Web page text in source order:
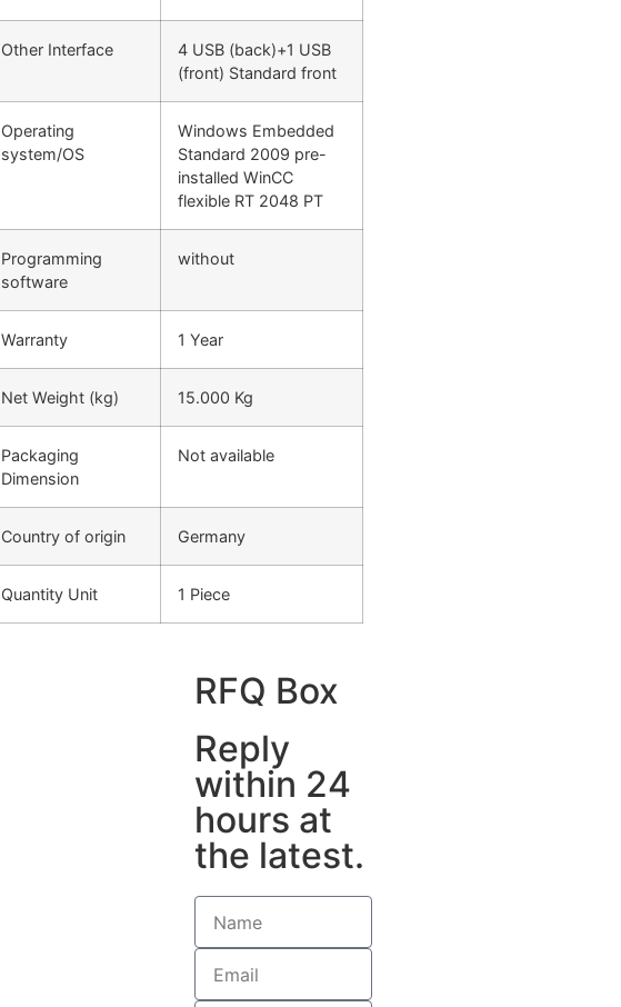
Other Interface
4 USB (back)+1 USB
(front) Standard front
Operating
system/OS
Windows Embedded
Standard 2009 pre-
installed WinCC
flexible RT 2048 PT
Programming
software
without
Warranty 1 Year
Net Weight (kg) 15.000 Kg
Packaging
Dimension
Not available
Country of origin Germany
Quantity Unit 1 Piece
RFQ Box
Reply
within 24
hours at
the latest.